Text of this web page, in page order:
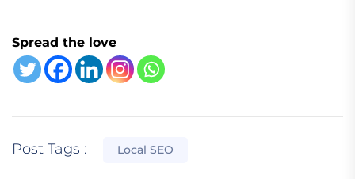
Spread the love
Post Tags : Local SEO